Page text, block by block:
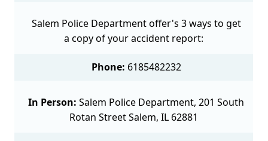
Salem Police Department offer's 3 ways to get
a copy of your accident report:
Phone: 6185482232
In Person: Salem Police Department, 201 South
Rotan Street Salem, IL 62881